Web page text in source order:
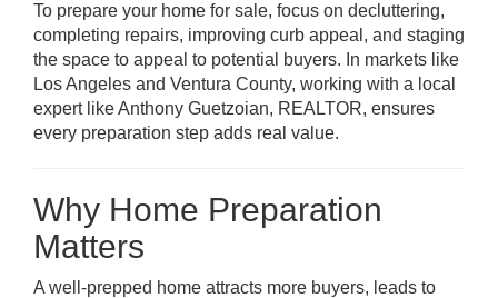
To prepare your home for sale, focus on decluttering,
completing repairs, improving curb appeal, and staging
the space to appeal to potential buyers. In markets like
Los Angeles and Ventura County, working with a local
expert like Anthony Guetzoian, REALTOR, ensures
every preparation step adds real value.
Why Home Preparation
Matters
A well-prepped home attracts more buyers, leads to